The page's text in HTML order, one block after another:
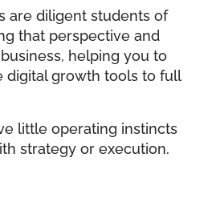
are diligent students of
that perspective and
helping you to
digital growth tools to full
little operating instincts
strategy or execution.